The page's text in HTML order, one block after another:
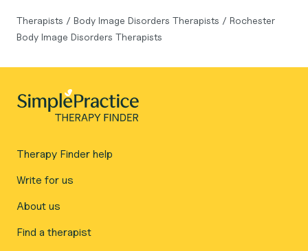
Therapists / Body Image Disorders Therapists / Rochester
Body Image Disorders Therapists
Therapy Finder help
Write for us
About us
Find a therapist